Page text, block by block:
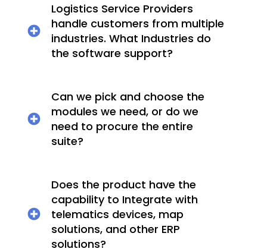
Logistics Service Providers
handle customers from multiple
industries. What Industries do
the software support?
Can we pick and choose the
modules we need, or do we
need to procure the entire
suite?
Does the product have the
capability to Integrate with
telematics devices, map
solutions, and other ERP
solutions?